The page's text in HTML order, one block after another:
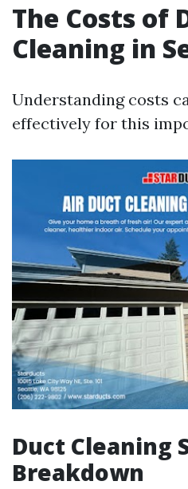
The Costs of
Cleaning in
Understanding costs
effectively for this
Duct Cleaning
Breakdown